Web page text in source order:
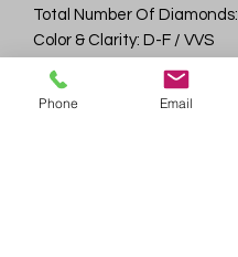
Total Number Of
Color & Clarity: D-F / VVS
Ruby:
Phone Email